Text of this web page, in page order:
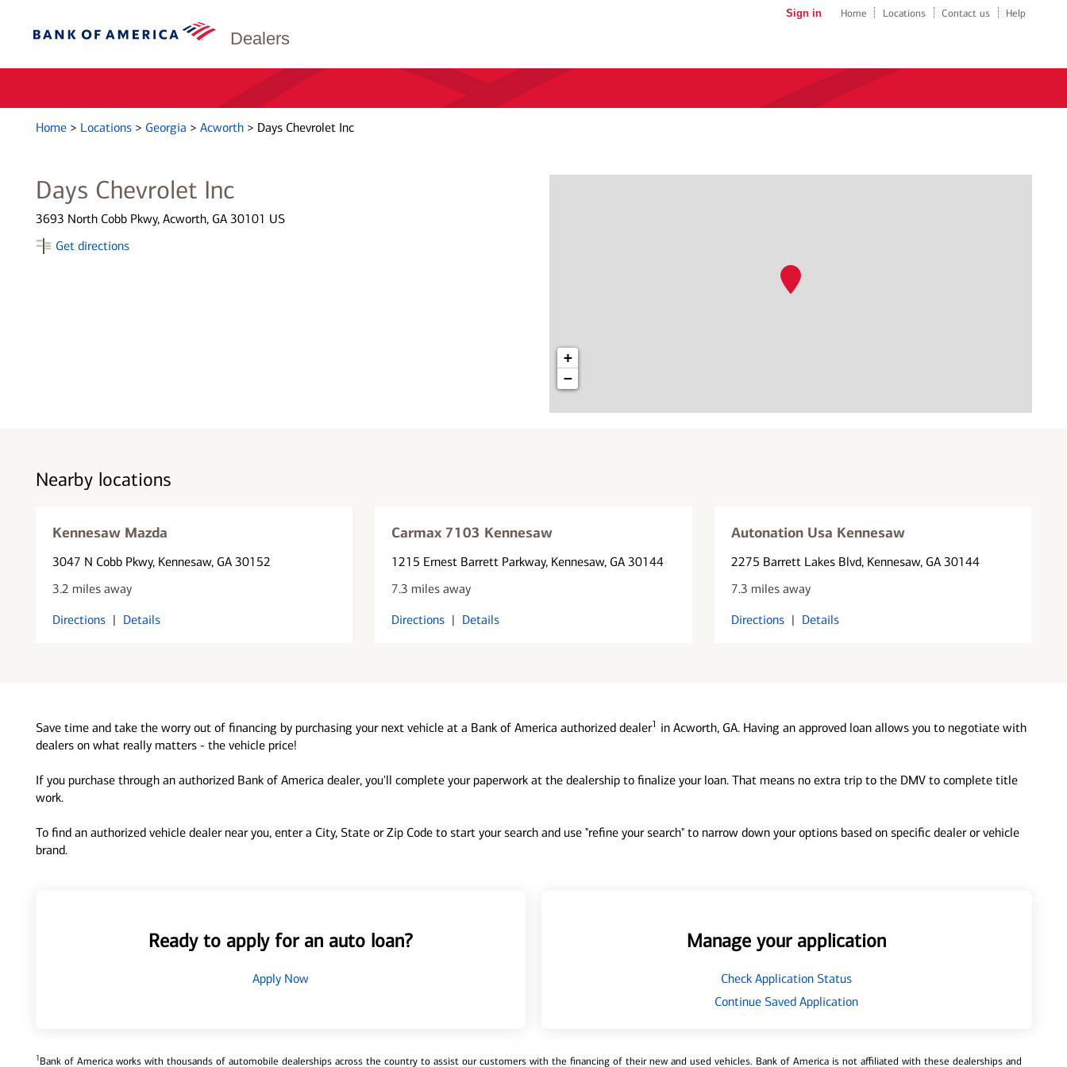
Dealers
Sign in Home Locations Contact us Help
Home > Locations > Georgia > Acworth > Days Chevrolet Inc
Days Chevrolet Inc
3693 North Cobb Pkwy, Acworth, GA 30101 US
Get directions
+
−
Nearby locations
Kennesaw Mazda
3047 N Cobb Pkwy, Kennesaw, GA 30152
3.2 miles away
Directions | Details
Carmax 7103 Kennesaw
1215 Ernest Barrett Parkway, Kennesaw, GA 30144
7.3 miles away
Directions | Details
Autonation Usa Kennesaw
2275 Barrett Lakes Blvd, Kennesaw, GA 30144
7.3 miles away
Directions | Details
Save time and take the worry out of financing by purchasing your next vehicle at a Bank of America authorized dealer1 in Acworth, GA. Having an approved loan allows you to negotiate with
dealers on what really matters - the vehicle price!
If you purchase through an authorized Bank of America dealer, you'll complete your paperwork at the dealership to finalize your loan. That means no extra trip to the DMV to complete title
work.
To find an authorized vehicle dealer near you, enter a City, State or Zip Code to start your search and use "refine your search" to narrow down your options based on specific dealer or vehicle
brand.
Ready to apply for an auto loan?
Apply Now
Manage your application
Check Application Status
Continue Saved Application
1Bank of America works with thousands of automobile dealerships across the country to assist our customers with the financing of their new and used vehicles. Bank of America is not affiliated with these dealerships and